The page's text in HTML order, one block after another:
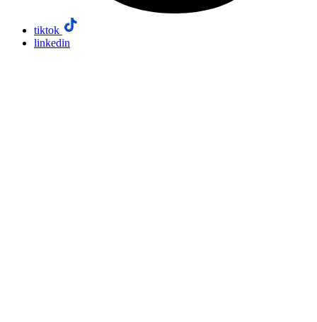
tiktok
linkedin